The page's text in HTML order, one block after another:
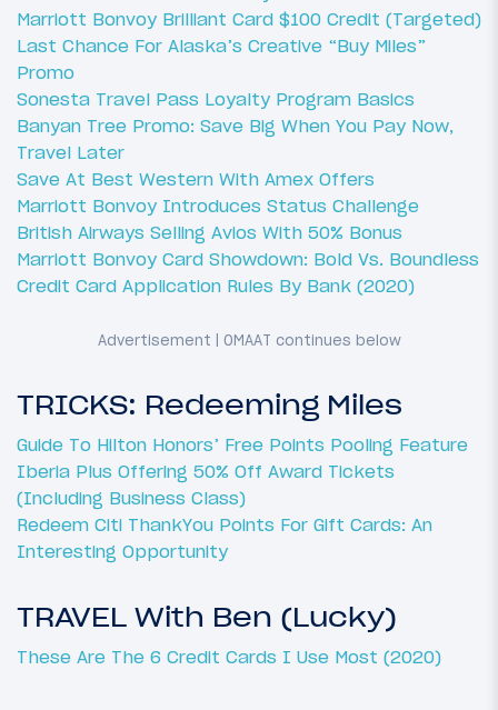
Marriott Bonvoy Brilliant Card $100 Credit (Targeted)
Last Chance For Alaska’s Creative “Buy Miles”
Promo
Sonesta Travel Pass Loyalty Program Basics
Banyan Tree Promo: Save Big When You Pay Now,
Travel Later
Save At Best Western With Amex Offers
Marriott Bonvoy Introduces Status Challenge
British Airways Selling Avios With 50% Bonus
Marriott Bonvoy Card Showdown: Bold Vs. Boundless
Credit Card Application Rules By Bank (2020)
TRICKS: Redeeming Miles
Guide To Hilton Honors’ Free Points Pooling Feature
Iberia Plus Offering 50% Off Award Tickets
(Including Business Class)
Redeem Citi ThankYou Points For Gift Cards: An
Interesting Opportunity
TRAVEL With Ben (Lucky)
These Are The 6 Credit Cards I Use Most (2020)